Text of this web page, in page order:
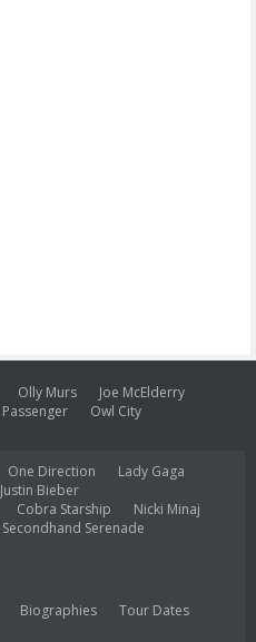
Olly Murs
Joe McElderry
Passenger
Owl City
One Direction
Lady Gaga
Justin Bieber
Cobra Starship
Nicki Minaj
Secondhand Serenade
Biographies
Tour Dates